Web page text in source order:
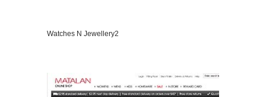
Watches N Jewellery2